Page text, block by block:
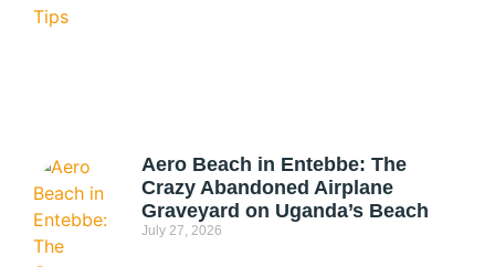
Aero Beach in Entebbe: The
Crazy Abandoned Airplane
Graveyard on Uganda’s Beach
July 27, 2026